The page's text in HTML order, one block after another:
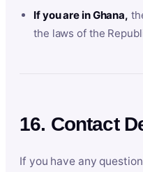
If you are in Ghana,
the laws of the
16. Contact
If you have any